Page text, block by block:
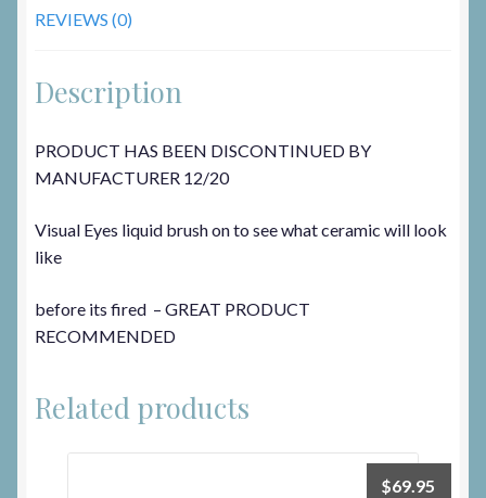
REVIEWS (0)
Description
PRODUCT HAS BEEN DISCONTINUED BY
MANUFACTURER 12/20
Visual Eyes liquid brush on to see what ceramic will look
like
before its fired – GREAT PRODUCT
RECOMMENDED
Related products
$69.95